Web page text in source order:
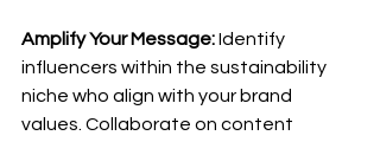
Amplify Your Message: Identify
influencers within the sustainability
niche who align with your brand
values. Collaborate on content